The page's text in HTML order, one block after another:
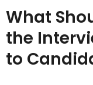
What
the
to